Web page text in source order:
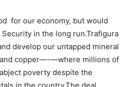
for our economy, but would
in the long run.Trafigura
develop our untapped mineral
copper—-—where millions of
poverty despite the
in the country.The deal